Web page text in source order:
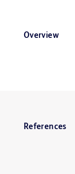
Overview
References